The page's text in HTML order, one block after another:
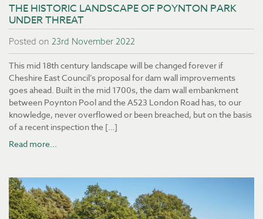
THE HISTORIC LANDSCAPE OF POYNTON PARK
UNDER THREAT
Posted on 23rd November 2022
This mid 18th century landscape will be changed forever if
Cheshire East Council’s proposal for dam wall improvements
goes ahead. Built in the mid 1700s, the dam wall embankment
between Poynton Pool and the A523 London Road has, to our
knowledge, never overflowed or been breached, but on the basis
of a recent inspection the […]
Read more...